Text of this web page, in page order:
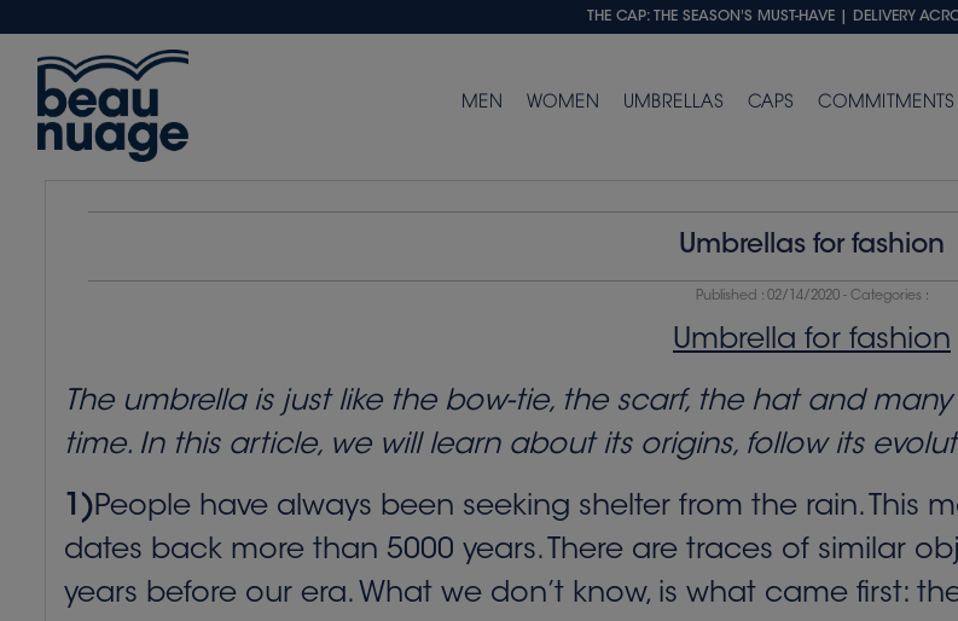
THE CAP: THE SEASON'S MUST-HAVE | DELIVERY
MEN WOMEN UMBRELLAS CAPS COMMITMENTS
Umbrellas for fashion
Published : 02/14/2020- Categories :
Umbrella for fashion
The umbrella is just like the bow-tie, the scarf, the hat and
time. In this article, we will learn about its origins, follow its
1)People have always been seeking shelter from the rain. This
dates back more than 5000 years. There are traces of similar
years before our era. What we don’t know, is what came first: